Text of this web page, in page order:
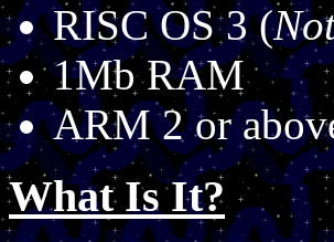
RISC OS 3 (
1Mb RAM
ARM 2 or
What Is It?